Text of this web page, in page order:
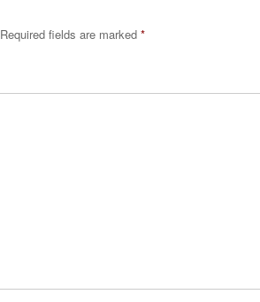
Required fields are marked *